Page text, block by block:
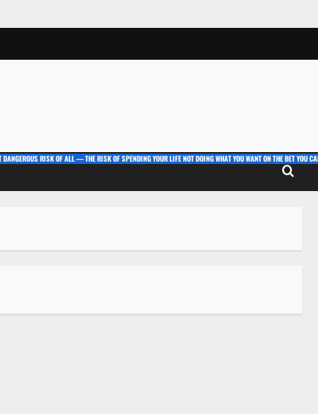
DANGEROUS RISK OF ALL — THE RISK OF SPENDING YOUR LIFE NOT DOING WHAT YOU WANT ON THE BET YOU